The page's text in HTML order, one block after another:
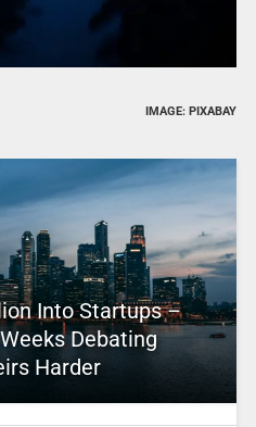
IMAGE: PIXABAY
Into Startups –
Debating
Harder